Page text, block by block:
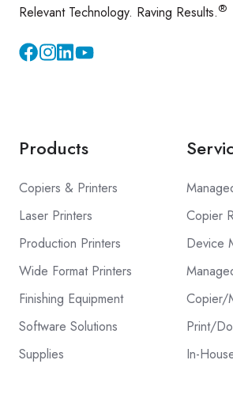
Relevant Technology. Raving Results.®
InstagramYouTube
Products
Copiers & Printers
Laser Printers
Production Printers
Wide Format Printers
Finishing Equipment
Software Solutions
Supplies
Copier
Device
Copier/
Print/
In-